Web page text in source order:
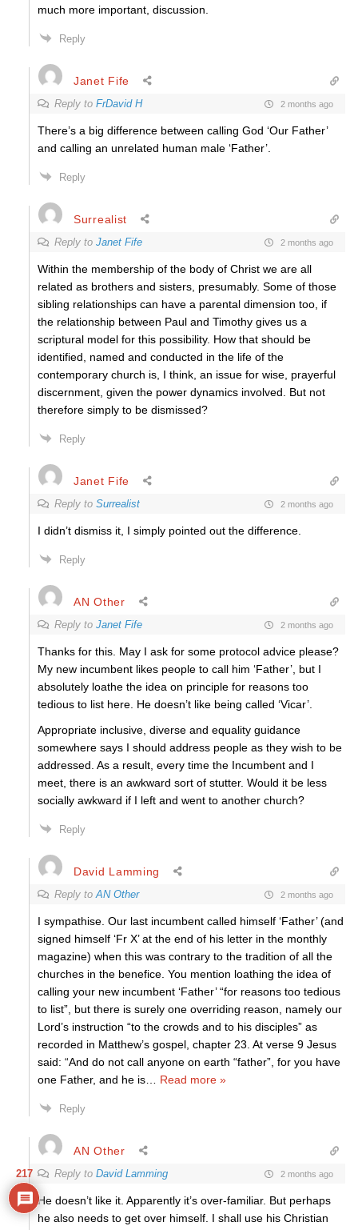
much more important, discussion.
Reply
Janet Fife
Reply to FrDavid H 2 months ago
There’s a big difference between calling God ‘Our Father’
and calling an unrelated human male ‘Father’.
Reply
Surrealist
Reply to Janet Fife 2 months ago
Within the membership of the body of Christ we are all
related as brothers and sisters, presumably. Some of those
sibling relationships can have a parental dimension too, if
the relationship between Paul and Timothy gives us a
scriptural model for this possibility. How that should be
identified, named and conducted in the life of the
contemporary church is, I think, an issue for wise, prayerful
discernment, given the power dynamics involved. But not
therefore simply to be dismissed?
Reply
Janet Fife
Reply to Surrealist 2 months ago
I didn’t dismiss it, I simply pointed out the difference.
Reply
AN Other
Reply to Janet Fife 2 months ago
Thanks for this. May I ask for some protocol advice please?
My new incumbent likes people to call him ‘Father’, but I
absolutely loathe the idea on principle for reasons too
tedious to list here. He doesn’t like being called ‘Vicar’.
Appropriate inclusive, diverse and equality guidance
somewhere says I should address people as they wish to be
addressed. As a result, every time the Incumbent and I
meet, there is an awkward sort of stutter. Would it be less
socially awkward if I left and went to another church?
Reply
David Lamming
Reply toAN Other 2 months ago
I sympathise. Our last incumbent called himself ‘Father’ (and
signed himself ‘Fr X’ at the end of his letter in the monthly
magazine) when this was contrary to the tradition of all the
churches in the benefice. You mention loathing the idea of
calling your new incumbent ‘Father’ “for reasons too tedious
to list”, but there is surely one overriding reason, namely our
Lord’s instruction “to the crowds and to his disciples” as
recorded in Matthew’s gospel, chapter 23. At verse 9 Jesus
said: “And do not call anyone on earth “father”, for you have
one Father, and he is
Read more »
Reply
AN Other
Reply to David Lamming 2 months ago
He doesn’t like it. Apparently it’s over-familiar. But perhaps
he also needs to get over himself. I shall use his Christian
217